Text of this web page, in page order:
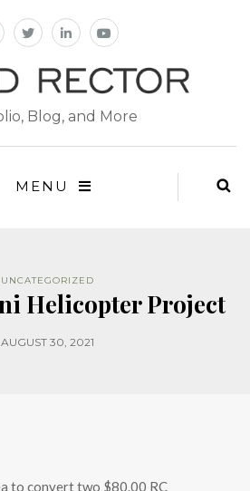
Blog, and More
MENU
UNCATEGORIZED
Helicopter Project
AUGUST 30, 2021
to convert two $80.00 RC